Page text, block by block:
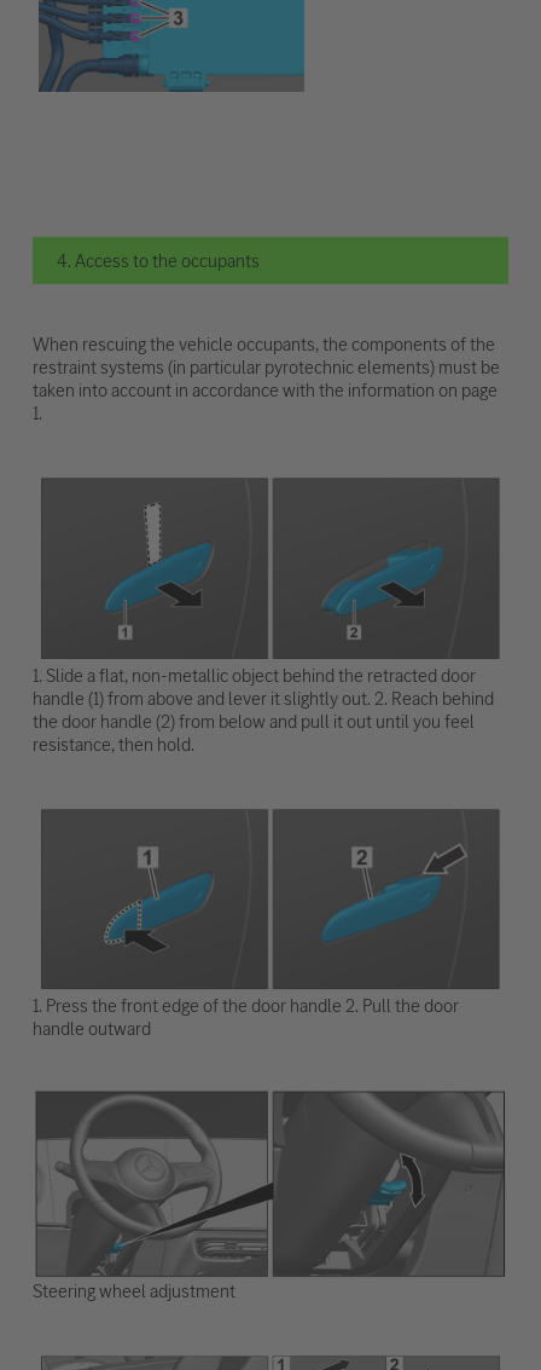
4. Access to the occupants
When rescuing the vehicle occupants, the components of the
restraint systems (in particular pyrotechnic elements) must be
taken into account in accordance with the information on page
1.
1. Slide a flat, non-metallic object behind the retracted door
handle (1) from above and lever it slightly out. 2. Reach behind
the door handle (2) from below and pull it out until you feel
resistance, then hold.
1. Press the front edge of the door handle 2. Pull the door
handle outward
Steering wheel adjustment